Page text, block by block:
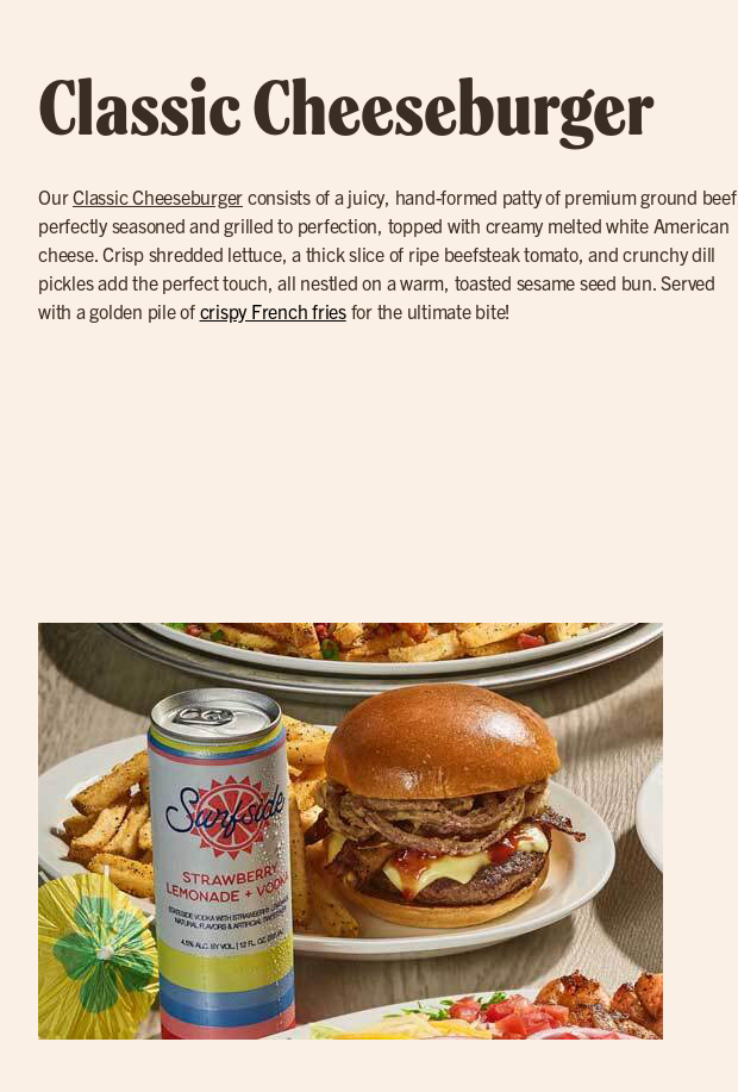
Classic Cheeseburger
OurClassic Cheeseburger consists of a juicy, hand-formed patty of premium ground beef,
perfectly seasoned and grilled to perfection, topped with creamy melted white American
cheese. Crisp shredded lettuce, a thick slice of ripe beefsteak tomato, and crunchy dill
pickles add the perfect touch, all nestled on a warm, toasted sesame seed bun. Served
with a golden pile of crispy French friesfor the ultimate bite!